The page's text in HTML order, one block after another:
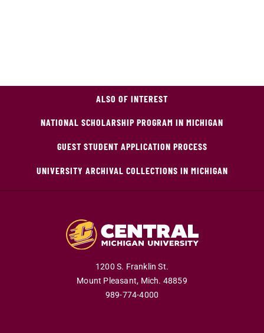
ALSO OF INTEREST
NATIONAL SCHOLARSHIP PROGRAM IN MICHIGAN
GUEST STUDENT APPLICATION PROCESS
UNIVERSITY ARCHIVAL COLLECTIONS IN MICHIGAN
1200 S. Franklin St.
Mount Pleasant, Mich. 48859
989-774-4000